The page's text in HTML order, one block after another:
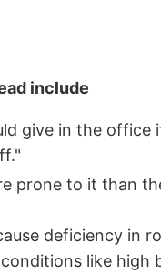
include
give in the
prone to it than
deficiency in
like high